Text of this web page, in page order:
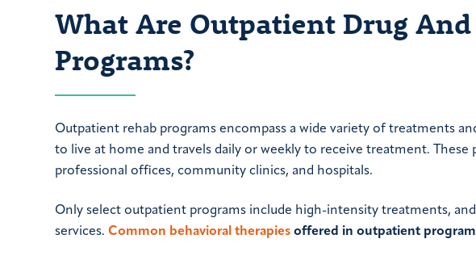
What Are Outpatient Drug
Programs?
Outpatient rehab programs encompass a wide variety of treatments
to live at home and travels daily or weekly to receive treatment.
professional offices, community clinics, and hospitals.
Only select outpatient programs include high-intensity treatments,
services. Common behavioral therapies offered in outpatient